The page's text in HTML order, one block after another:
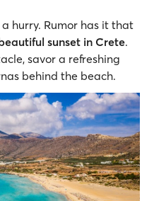
hurry. Rumor has it that
sunset in Crete.
savor a refreshing
behind the beach.